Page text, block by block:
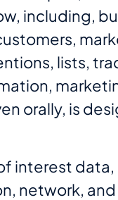
including,
lists,
orally, is
interest
network,